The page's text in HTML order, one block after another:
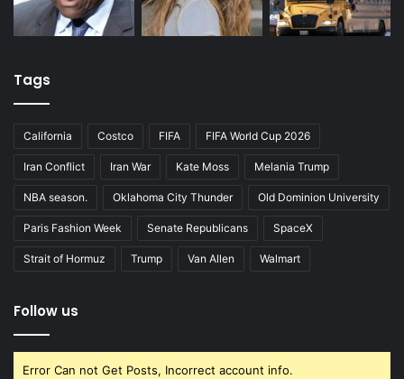
Tags
California Costco FIFA FIFA World Cup 2026
Iran Conflict Iran War Kate Moss Melania Trump
NBA season. Oklahoma City Thunder Old Dominion University
Paris Fashion Week Senate Republicans SpaceX
Strait of Hormuz Trump Van Allen Walmart
Follow us
Error Can not Get Posts, Incorrect account info.